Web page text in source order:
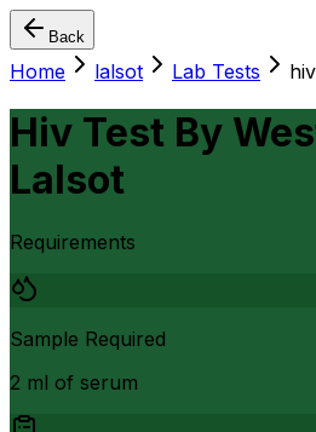
Back
Home lalsot Lab Tests
Hiv Test By
Lalsot
Requirements
Sample Required
2 ml of serum